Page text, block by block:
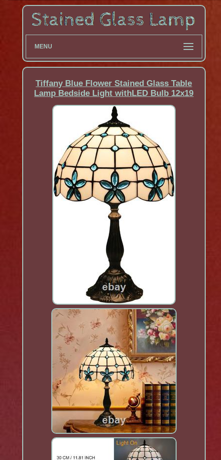
MENU
Tiffany Blue Flower Stained Glass Table
Lamp Bedside Light withLED Bulb 12x19